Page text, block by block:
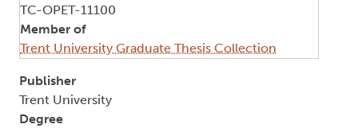
TC-OPET-11100
Member of
Trent University Graduate Thesis Collection
Publisher
Trent University
Degree